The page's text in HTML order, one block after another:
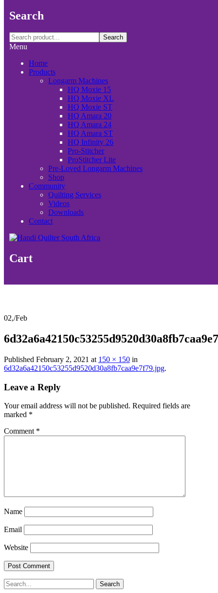
Search
Search
Menu
Home
Products
Longarm Machines
HQ Moxie 15
HQ Moxie XL
HQ Moxie ST
HQ Amara 20
HQ Amara 24
HQ Amara ST
HQ Infinity 26
Pro-Stitcher
ProStitcher Lite
Pre-Loved Longarm Machines
Shop
Community
Quilting Services
Videos
Downloads
Contact
Cart
02,/Feb
Published February 2, 2021 at 150 × 150 in
6d32a6a42150c53255d9520d30a8fb7caa9e7f79.jpg.
Leave a Reply
Your email address will not be published. Required fields are
marked *
Comment *
Name
Email
Website
Search